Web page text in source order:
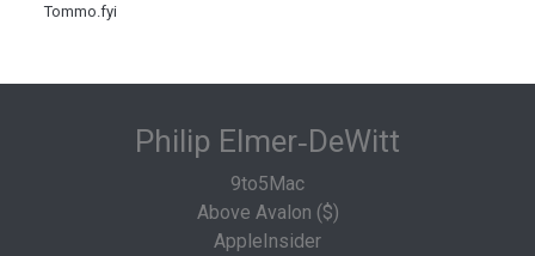
Tommo.fyi
Philip Elmer‑DeWitt
9to5Mac
Above Avalon ($)
AppleInsider